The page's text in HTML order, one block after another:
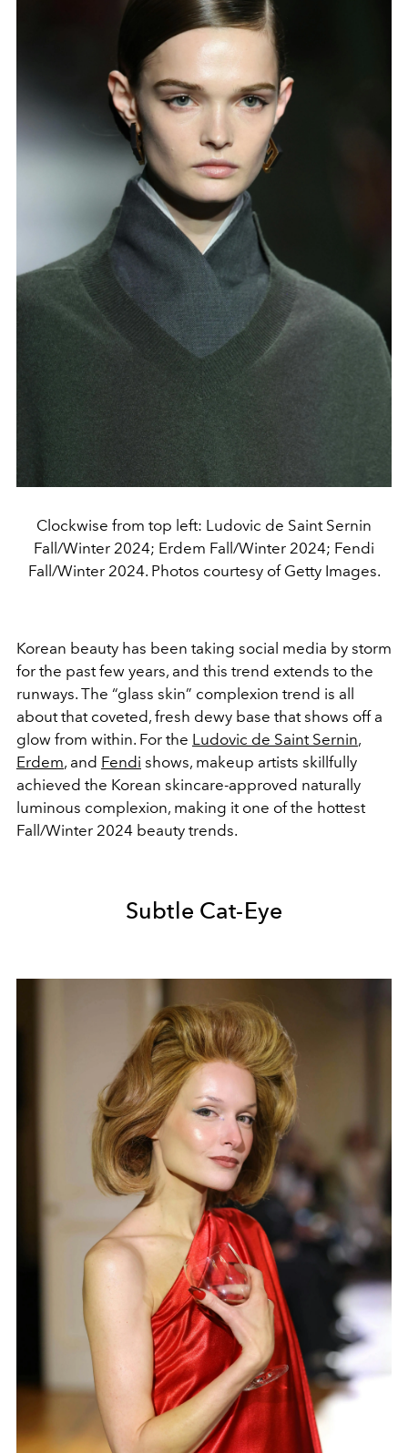
Clockwise from top left: Ludovic de Saint Sernin
Fall/Winter 2024; Erdem Fall/Winter 2024; Fendi
Fall/Winter 2024. Photos courtesy of Getty Images.
Korean beauty has been taking social media by storm
for the past few years, and this trend extends to the
runways. The “glass skin” complexion trend is all
about that coveted, fresh dewy base that shows off a
glow from within. For the Ludovic de Saint Sernin,
Erdem, and Fendi shows, makeup artists skillfully
achieved the Korean skincare-approved naturally
luminous complexion, making it one of the hottest
Fall/Winter 2024 beauty trends.
Subtle Cat-Eye